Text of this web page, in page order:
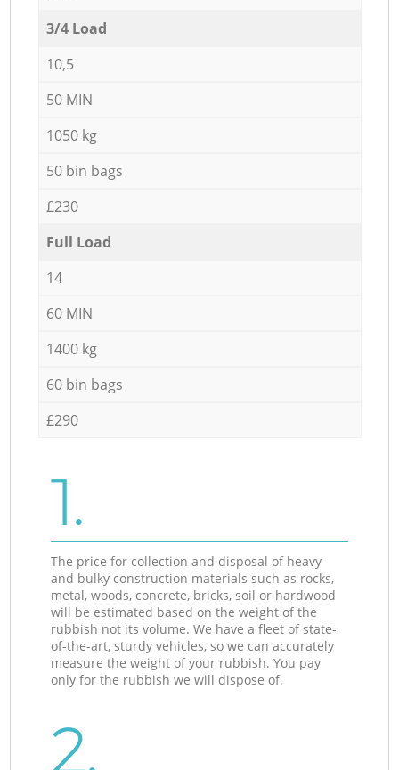
3/4 Load
10,5
50 MIN
1050 kg
50 bin bags
£230
Full Load
14
60 MIN
1400 kg
60 bin bags
£290
1.
The price for collection and disposal of heavy
and bulky construction materials such as rocks,
metal, woods, concrete, bricks, soil or hardwood
will be estimated based on the weight of the
rubbish not its volume. We have a fleet of state-
of-the-art, sturdy vehicles, so we can accurately
measure the weight of your rubbish. You pay
only for the rubbish we will dispose of.
2.